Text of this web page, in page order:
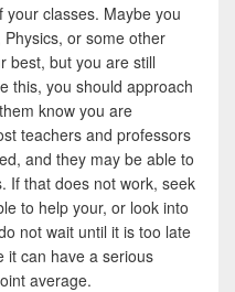
classes. Maybe you
or some other
best, but you are still
this, you should approach
know you are
teachers and professors
and they may be able to
If that does not work, seek
to help your, or look into
not wait until it is too late
it can have a serious
average.